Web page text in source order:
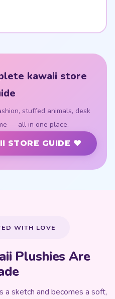
kawaii store
stuffed animals, desk
— all in one place.
STORE GUIDE ♥
WITH LOVE
Plushies Are
a sketch and becomes a soft,